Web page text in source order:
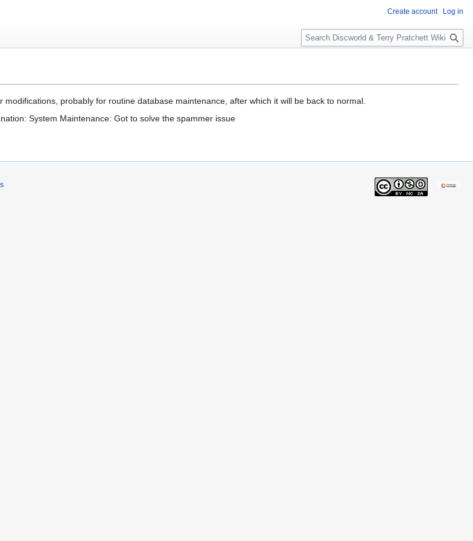
probably for routine database maintenance, after which it will be back to normal.
System Maintenance: Got to solve the spammer issue
Create account Log in
S
e
c
h